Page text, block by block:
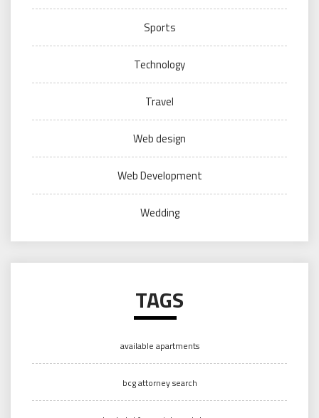
Sports
Technology
Travel
Web design
Web Development
Wedding
TAGS
available apartments
bcg attorney search